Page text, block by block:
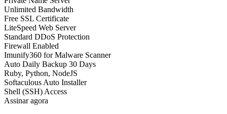
Unlimited Bandwidth
Free SSL Certificate
LiteSpeed Web Server
Standard DDoS Protection
Firewall Enabled
Imunify360 for Malware Scanner
Auto Daily Backup 30 Days
Ruby, Python, NodeJS
Softaculous Auto Installer
Shell (SSH) Access
Assinar agora